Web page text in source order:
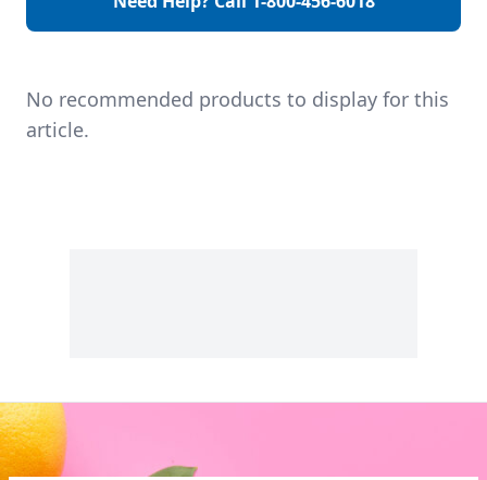
your doctor on
flow, extreme
No recommended products to display for this
article.